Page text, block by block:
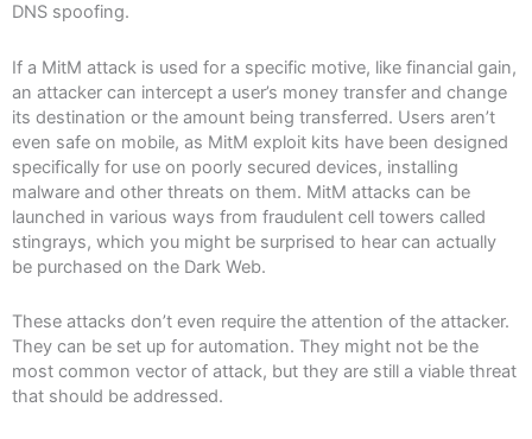
DNS spoofing.
If a MitM attack is used for a specific motive, like financial gain,
an attacker can intercept a user’s money transfer and change
its destination or the amount being transferred. Users aren’t
even safe on mobile, as MitM exploit kits have been designed
specifically for use on poorly secured devices, installing
malware and other threats on them. MitM attacks can be
launched in various ways from fraudulent cell towers called
stingrays, which you might be surprised to hear can actually
be purchased on the Dark Web.
These attacks don’t even require the attention of the attacker.
They can be set up for automation. They might not be the
most common vector of attack, but they are still a viable threat
that should be addressed.